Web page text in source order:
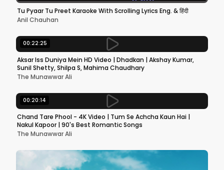
Tu Pyaar Tu Preet Karaoke With Scrolling Lyrics Eng. & हिंदी
Anil Chauhan
00:22:25
Aksar Iss Duniya Mein HD Video | Dhadkan | Akshay Kumar,
Sunil Shetty, Shilpa S, Mahima Chaudhary
The Munawwar Ali
00:20:14
Chand Tare Phool - 4K Video | Tum Se Achcha Kaun Hai |
Nakul Kapoor | 90's Best Romantic Songs
The Munawwar Ali